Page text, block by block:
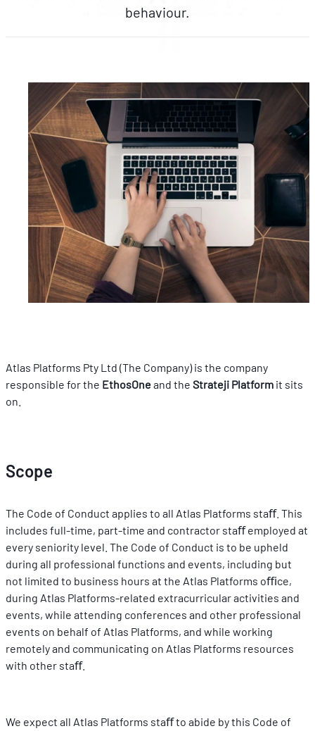
behaviour.
Atlas Platforms Pty Ltd (The Company) is the company
responsible for the EthosOne and the Strateji Platform it sits
on.
Scope
The Code of Conduct applies to all Atlas Platforms staﬀ. This
includes full-time, part-time and contractor staﬀ employed at
every seniority level. The Code of Conduct is to be upheld
during all professional functions and events, including but
not limited to business hours at the Atlas Platforms oﬃce,
during Atlas Platforms-related extracurricular activities and
events, while attending conferences and other professional
events on behalf of Atlas Platforms, and while working
remotely and communicating on Atlas Platforms resources
with other staﬀ.
We expect all Atlas Platforms staﬀ to abide by this Code of